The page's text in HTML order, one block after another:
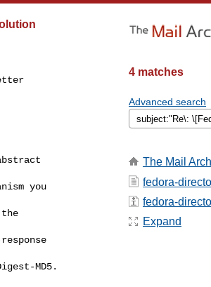
you
MD5.
4 matches
Advanced search
The Mail
fedora-
fedora-
Expand